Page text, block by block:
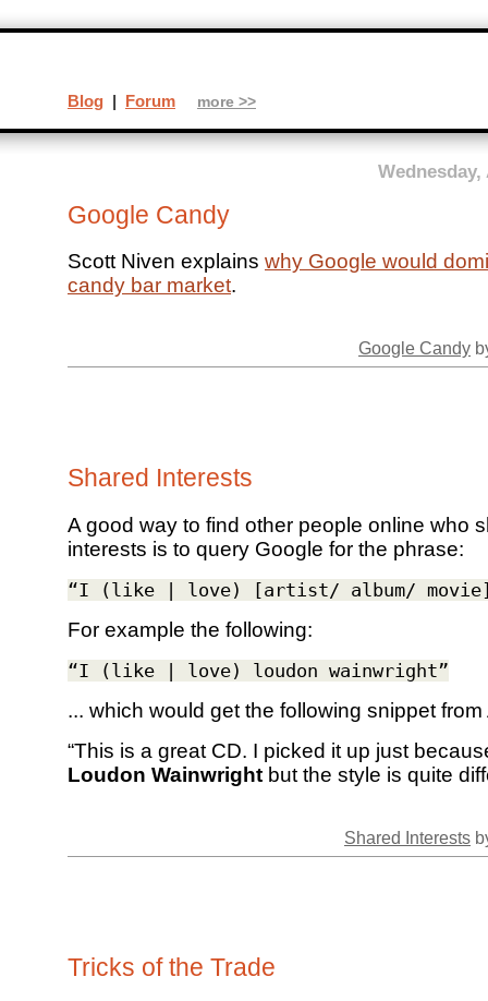
Wednesday,
Google Candy
Scott Niven explains why Google would
candy bar market.
Google Candy
Shared Interests
A good way to find other people online who
interests is to query Google for the phrase:
“I (like | love) [artist/ album/
For example the following:
“I (like | love) loudon wainwright”
... which would get the following snippet
“This is a great CD. I picked it up just
Loudon Wainwright but the style is quite
Shared Interests
Tricks of the Trade
Blog | Forum more >>